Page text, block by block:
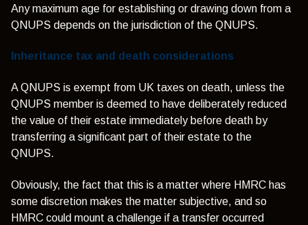
Any maximum age for establishing or drawing down from a
QNUPS depends on the jurisdiction of the QNUPS.
Inheritance tax and death considerations
A QNUPS is exempt from UK taxes on death, unless the
QNUPS member is deemed to have deliberately reduced
the value of their estate immediately before death by
transferring a significant part of their estate to the
QNUPS.
Obviously, the fact that this is a matter where HMRC has
some discretion makes the matter subjective, and so
HMRC could mount a challenge if a transfer occurred